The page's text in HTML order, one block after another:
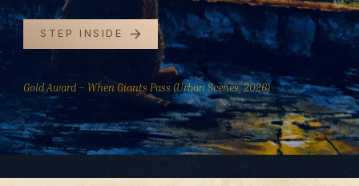
STEP INSIDE
Gold Award – When Giants Pass (Urban Scenes, 2026)